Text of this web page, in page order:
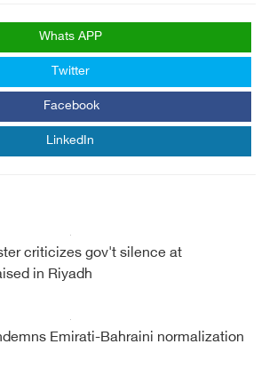
Whats APP
Twitter
Facebook
LinkedIn
criticizes gov't silence at
in Riyadh
Emirati-Bahraini normalization